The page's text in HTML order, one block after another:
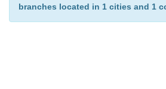
branches located in 1 cities and 1